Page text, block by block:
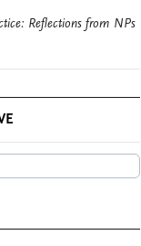
Reflections from NPs